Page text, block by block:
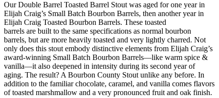
Our Double Barrel Toasted Barrel Stout was aged for one year in
Elijah Craig’s Small Batch Bourbon Barrels, then another year in
Elijah Craig Toasted Bourbon Barrels. These toasted
barrels are built to the same specifications as normal bourbon
barrels, but are more heavily toasted and very lightly charred. Not
only does this stout embody distinctive elements from Elijah Craig’s
award-winning Small Batch Bourbon Barrels—like warm spice &
vanilla—it also deepened in intensity during its second year of
aging. The result? A Bourbon County Stout unlike any before. In
addition to the familiar chocolate, caramel, and vanilla comes flavors
of toasted marshmallow and a very pronounced fruit and oak finish.